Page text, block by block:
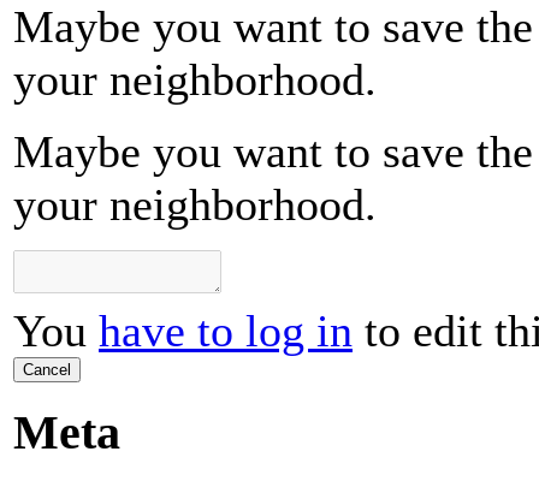
Maybe you want to save
your neighborhood.
Maybe you want to save
your neighborhood.
You have to log in to edit
Cancel
Meta